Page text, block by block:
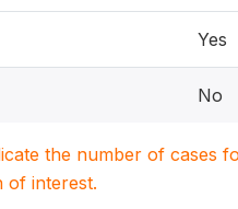
Yes
No
the number of cases
of interest.